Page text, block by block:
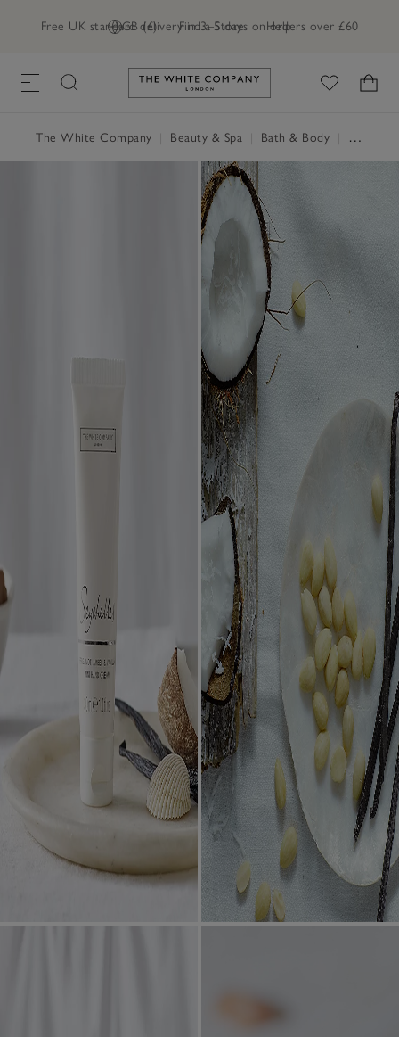
GB (£) Find a Store Help
Free UK standard delivery in 3–5 days on orders over £60
Link to The White Company's
The White Company Beauty & Spa Bath & Body